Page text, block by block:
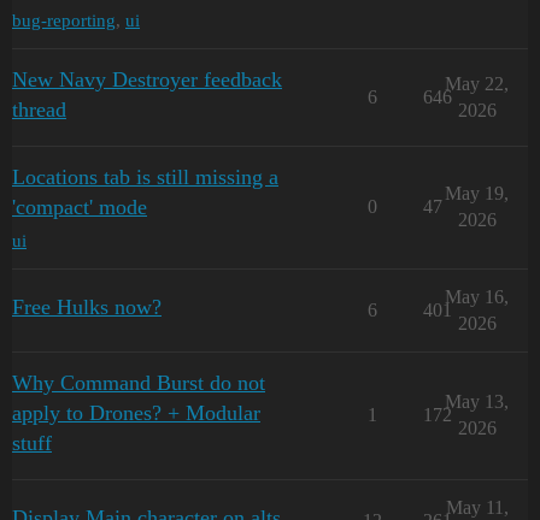
bug-reporting, ui
New Navy Destroyer feedback
thread
6 646
May 22,
2026
Locations tab is still missing a
'compact' mode
ui
0 47
May 19,
2026
Free Hulks now? 6 401
May 16,
2026
Why Command Burst do not
apply to Drones? + Modular
stuff
1 172
May 13,
2026
May 11,